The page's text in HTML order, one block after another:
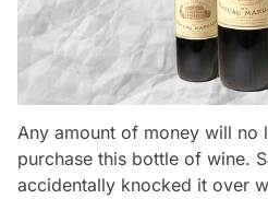
Any amount of money will no
purchase this bottle of wine.
accidentally knocked it over